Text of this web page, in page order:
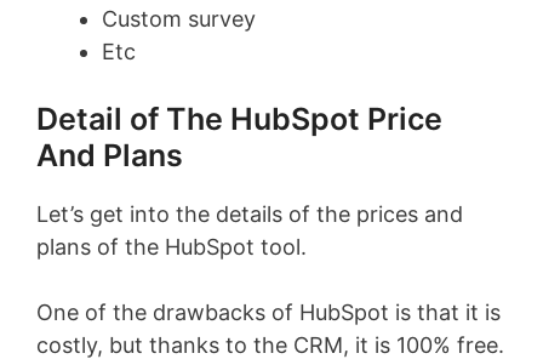
Custom survey
Etc
Detail of The HubSpot Price
And Plans
Let’s get into the details of the prices and
plans of the HubSpot tool.
One of the drawbacks of HubSpot is that it is
costly, but thanks to the CRM, it is 100% free.